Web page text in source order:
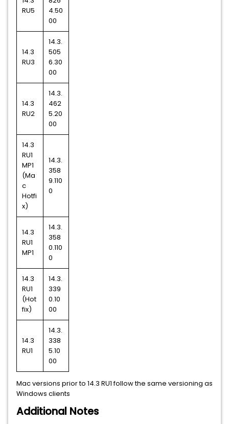
RU5
4.50
00
14.3
RU3
14.3.
505
6.30
00
14.3
RU2
14.3.
462
5.20
00
14.3
RU1
MP1
(Ma
c
Hotfi
x)
14.3.
358
9.110
0
14.3
RU1
MP1
14.3.
358
0.110
0
14.3
RU1
(Hot
fix)
14.3.
339
0.10
00
14.3
RU1
14.3.
338
5.10
00
Mac versions prior to 14.3 RU1 follow the same versioning as
Windows clients
Additional Notes